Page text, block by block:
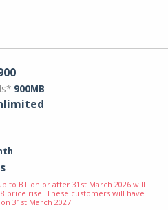
900MB
to BT on or after 31st March 2026 will
price rise. These customers will have
31st March 2027.